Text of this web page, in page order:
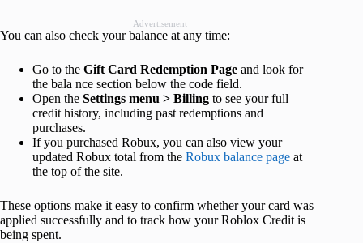
Advertisement
You can also check your balance at any time:
Go to the Gift Card Redemption Page and look for
the bala nce section below the code field.
Open the Settings menu > Billing to see your full
credit history, including past redemptions and
purchases.
If you purchased Robux, you can also view your
updated Robux total from the Robux balance page at
the top of the site.
These options make it easy to confirm whether your card was
applied successfully and to track how your Roblox Credit is
being spent.